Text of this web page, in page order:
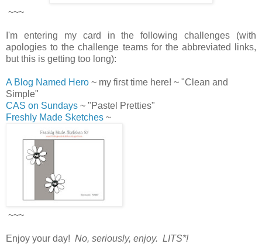
~~~
I'm entering my card in the following challenges (with
apologies to the challenge teams for the abbreviated links,
but this is getting too long):
A Blog Named Hero ~ my first time here! ~ "Clean and
Simple"
CAS on Sundays ~ "Pastel Pretties"
Freshly Made Sketches ~
~~~
Enjoy your day! No, seriously, enjoy. LITS*!